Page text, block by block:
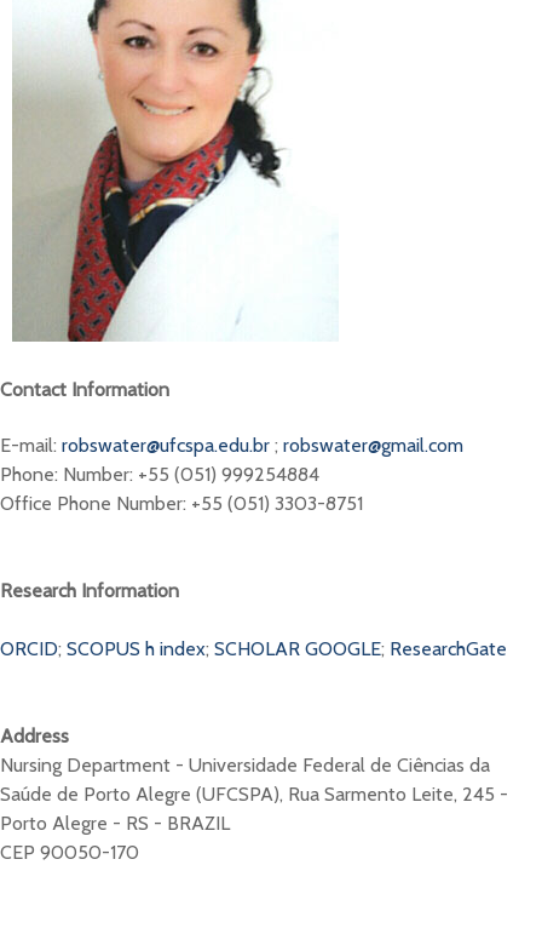
Contact Information
E-mail: robswater@ufcspa.edu.br ; robswater@gmail.com
Phone: Number: +55 (051) 999254884
Office Phone Number: +55 (051) 3303-8751
Research Information
ORCID; SCOPUS h index; SCHOLAR GOOGLE; ResearchGate
Address
Nursing Department - Universidade Federal de Ciências da
Saúde de Porto Alegre (UFCSPA), Rua Sarmento Leite, 245 -
Porto Alegre - RS - BRAZIL
CEP 90050-170